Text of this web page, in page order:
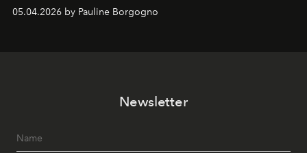
05.04.2026 by Pauline Borgogno
Newsletter